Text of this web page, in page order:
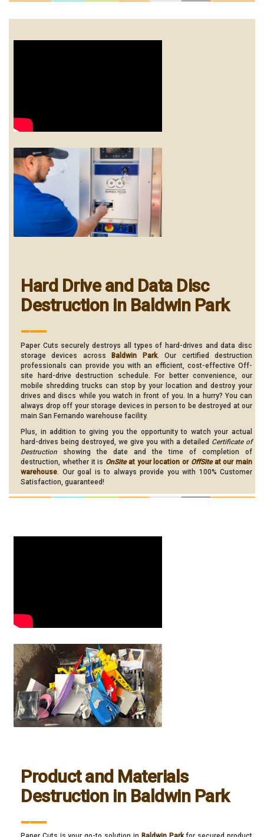
Hard Drive and Data Disc
Destruction in Baldwin Park
___
Paper Cuts securely destroys all types of hard-drives and data disc
storage devices acrossBaldwin Park. Our certified destruction
professionals can provide you with an efficient, cost-effective Off-
site hard-drive destruction schedule. For better convenience, our
mobile shredding trucks can stop by your location and destroy your
drives and discs while you watch in front of you. In a hurry? You can
always drop off your storage devices in person to be destroyed at our
main San Fernando warehouse facility.
Plus, in addition to giving you the opportunity to watch your actual
hard-drives being destroyed, we give you with a detailed Certificate of
Destruction showing the date and the time of completion of
destruction, whether it is OnSiteat your location or OffSiteat our main
warehouse. Our goal is to always provide you with 100% Customer
Satisfaction, guaranteed!
Product and Materials
Destruction in Baldwin Park